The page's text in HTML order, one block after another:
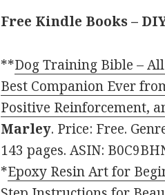
Free Kindle Books –
**Dog Training Bible –
Best Companion Ever
Positive Reinforcement,
Marley. Price: Free.
143 pages. ASIN:
*Epoxy Resin Art for